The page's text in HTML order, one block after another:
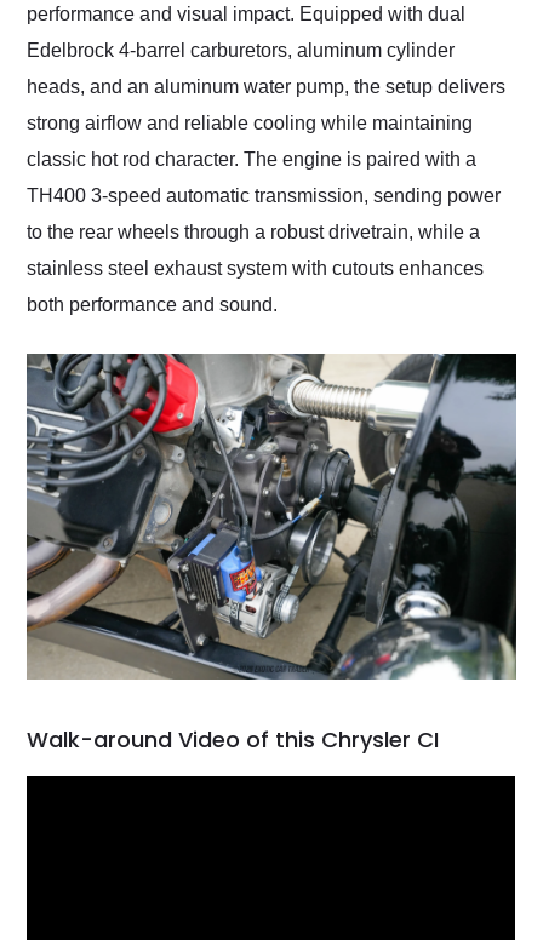
performance and visual impact. Equipped with dual
Edelbrock 4-barrel carburetors, aluminum cylinder
heads, and an aluminum water pump, the setup delivers
strong airflow and reliable cooling while maintaining
classic hot rod character. The engine is paired with a
TH400 3-speed automatic transmission, sending power
to the rear wheels through a robust drivetrain, while a
stainless steel exhaust system with cutouts enhances
both performance and sound.
Walk-around Video of this Chrysler CI